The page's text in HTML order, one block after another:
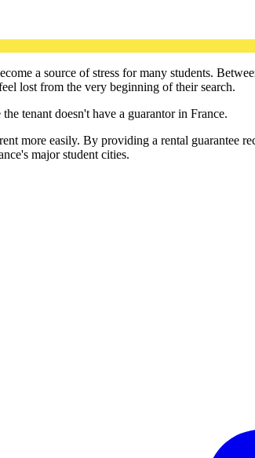
a source of stress for many students.
lost from the very beginning of their search.
tenant doesn't have a guarantor in France.
more easily. By providing a rental guarantee
major student cities.